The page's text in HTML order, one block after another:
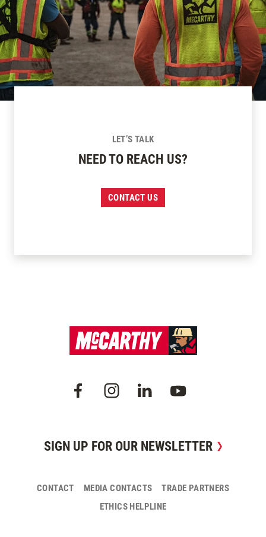
LET’S TALK
NEED TO REACH US?
CONTACT US
SIGN UP FOR OUR NEWSLETTER
CONTACT MEDIA CONTACTS
TRADE PARTNERS
ETHICS HELPLINE